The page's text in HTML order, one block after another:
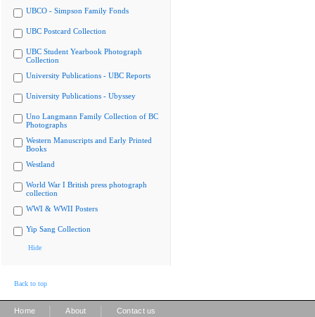
UBCO - Simpson Family Fonds
UBC Postcard Collection
UBC Student Yearbook Photograph
Collection
University Publications - UBC Reports
University Publications - Ubyssey
Uno Langmann Family Collection of BC
Photographs
Western Manuscripts and Early Printed
Books
Westland
World War I British press photograph
collection
WWI & WWII Posters
Yip Sang Collection
Hide
Back to top
Home About Contact us